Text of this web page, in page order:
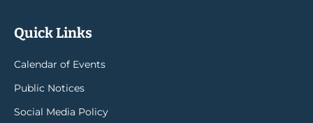
Quick Links
Calendar of Events
Public Notices
Social Media Policy